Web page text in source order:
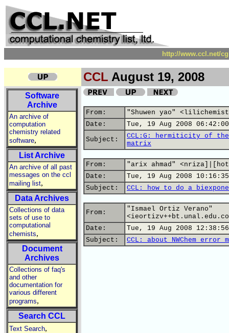
http://www.ccl.net/
CCL August 19, 2008
Software
Archive
An archive of
computation
chemistry related
software,
List Archive
An archive of all past
messages on the ccl
mailing list,
Data Archives
Collections of data
sets of use to
computational
chemists,
Document
Archives
Collections of faq's
and other
documentation for
various different
programs,
Search CCL
Text Search,
From:
"Shuwen yao"
Date:
Tue, 19 Aug 2008
Subject:
CCL:G: hermiticity of
matrix
From:
"arix ahmad"
Date:
Tue, 19 Aug 2008
Subject:
CCL: how to do a
From:
"Ismael Ortiz Verano"
Date:
Tue, 19 Aug 2008
Subject:
CCL: about NWChem error